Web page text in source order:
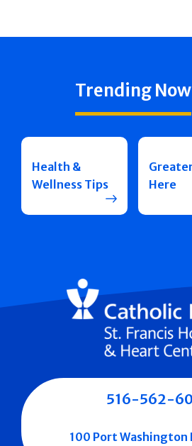
Trending Now
Health &
Wellness Tips
Here
516-562-
100 Port Washington